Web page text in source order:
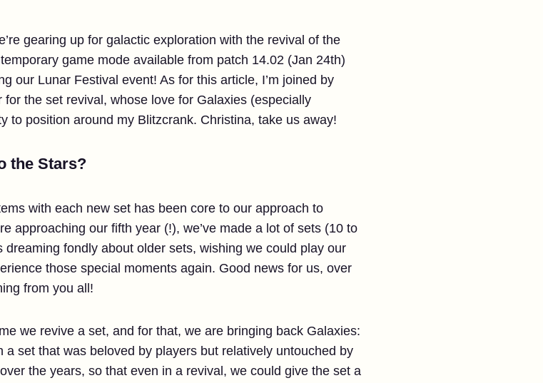
gearing up for galactic exploration with the revival of the
game mode available from patch 14.02 (Jan 24th)
our Lunar Festival event! As for this article, I’m joined by
for the set revival, whose love for Galaxies (especially
to position around my Blitzcrank. Christina, take us away!
the Stars?
with each new set has been core to our approach to
approaching our fifth year (!), we’ve made a lot of sets (10 to
dreaming fondly about older sets, wishing we could play our
those special moments again. Good news for us, over
from you all!
we revive a set, and for that, we are bringing back Galaxies:
set that was beloved by players but relatively untouched by
the years, so that even in a revival, we could give the set a